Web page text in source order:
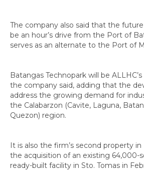
The company also said that the
be an hour’s drive from the Port of
serves as an alternate to the Port of
Batangas Technopark will be
the company said, adding that the
address the growing demand for
the Calabarzon (Cavite, Laguna,
Quezon) region.
It is also the firm’s second property
the acquisition of an existing 64,000-
ready-built facility in Sto. Tomas in